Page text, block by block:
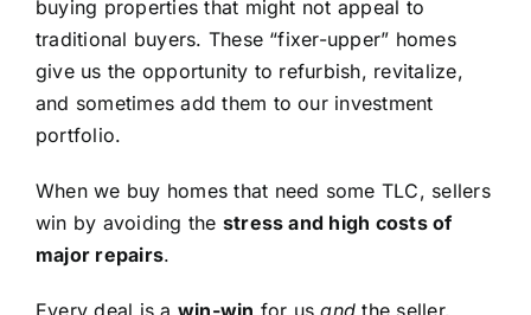
buying properties that might not appeal to
traditional buyers. These “fixer-upper” homes
give us the opportunity to refurbish, revitalize,
and sometimes add them to our investment
portfolio.
When we buy homes that need some TLC, sellers
win by avoiding the stress and high costs of
major repairs.
Every deal is a win-win for usand the seller.